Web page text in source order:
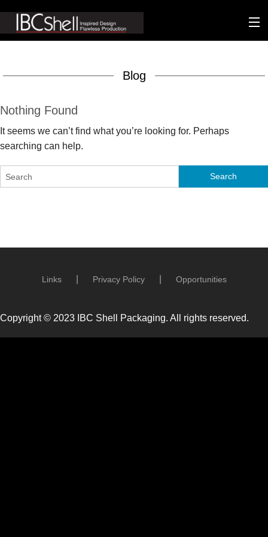
Packaging
Sustainability
Matters
Blog
Nothing Found
It seems we can’t find what you’re looking for. Perhaps
searching can help.
Links Privacy Policy Opportunities
Copyright © 2023 IBC Shell Packaging. All rights reserved.